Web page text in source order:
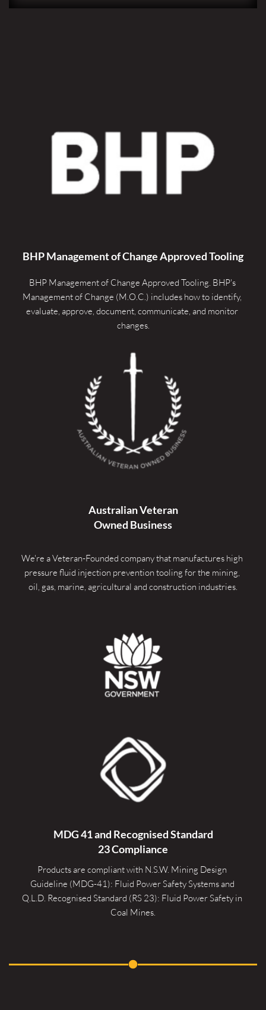
BHP Management of Change Approved Tooling
BHP Management of Change Approved Tooling. BHP's
Management of Change (M.O.C.) includes how to identify,
evaluate, approve, document, communicate, and monitor
changes.
Australian Veteran
Owned Business
We're a Veteran-Founded company that manufactures high
pressure fluid injection prevention tooling for the mining,
oil, gas, marine, agricultural and construction industries.
MDG 41 and Recognised Standard
23 Compliance
Products are compliant with N.S.W. Mining Design
Guideline (MDG-41): Fluid Power Safety Systems and
Q.L.D. Recognised Standard (RS 23): Fluid Power Safety in
Coal Mines.